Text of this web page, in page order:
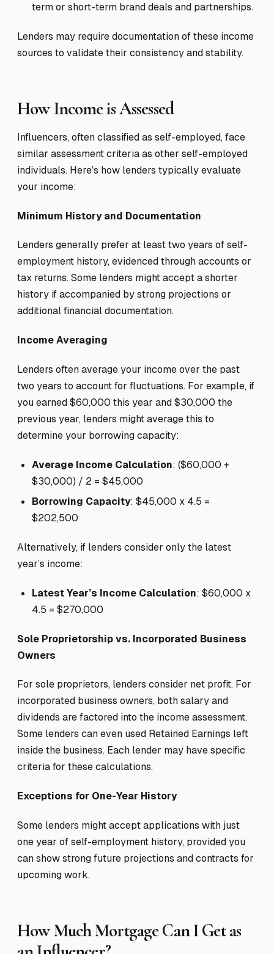
term or short-term brand deals and partnerships.
Lenders may require documentation of these income
sources to validate their consistency and stability.
How Income is Assessed
Influencers, often classified as self-employed, face
similar assessment criteria as other self-employed
individuals. Here’s how lenders typically evaluate
your income:
Minimum History and Documentation
Lenders generally prefer at least two years of self-
employment history, evidenced through accounts or
tax returns. Some lenders might accept a shorter
history if accompanied by strong projections or
additional financial documentation.
Income Averaging
Lenders often average your income over the past
two years to account for fluctuations. For example, if
you earned $60,000 this year and $30,000 the
previous year, lenders might average this to
determine your borrowing capacity:
Average Income Calculation: ($60,000 +
$30,000) / 2 = $45,000
Borrowing Capacity: $45,000 x 4.5 =
$202,500
Alternatively, if lenders consider only the latest
year’s income:
Latest Year’s Income Calculation: $60,000 x
4.5 = $270,000
Sole Proprietorship vs. Incorporated Business
Owners
For sole proprietors, lenders consider net profit. For
incorporated business owners, both salary and
dividends are factored into the income assessment.
Some lenders can even used Retained Earnings left
inside the business. Each lender may have specific
criteria for these calculations.
Exceptions for One-Year History
Some lenders might accept applications with just
one year of self-employment history, provided you
can show strong future projections and contracts for
upcoming work.
How Much Mortgage Can I Get as